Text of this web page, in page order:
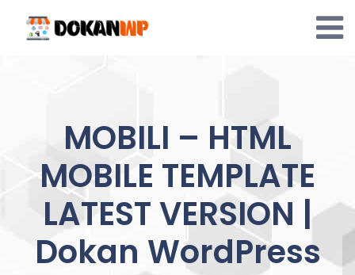
content
MOBILI – HTML
MOBILE TEMPLATE
LATEST VERSION |
Dokan WordPress